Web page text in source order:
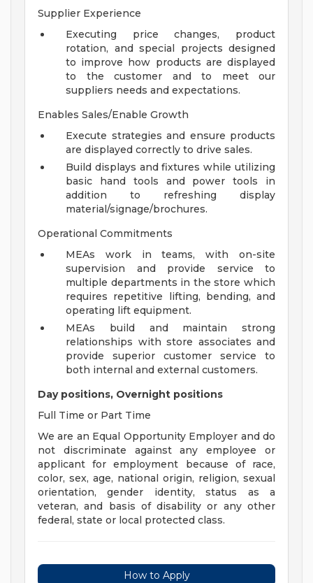
Supplier Experience
Executing price changes, product
rotation, and special projects designed
to improve how products are displayed
to the customer and to meet our
suppliers needs and expectations.
Enables Sales/Enable Growth
Execute strategies and ensure products
are displayed correctly to drive sales.
Build displays and fixtures while utilizing
basic hand tools and power tools in
addition to refreshing display
material/signage/brochures.
Operational Commitments
MEAs work in teams, with on-site
supervision and provide service to
multiple departments in the store which
requires repetitive lifting, bending, and
operating lift equipment.
MEAs build and maintain strong
relationships with store associates and
provide superior customer service to
both internal and external customers.
Day positions, Overnight positions
Full Time or Part Time
We are an Equal Opportunity Employer and do
not discriminate against any employee or
applicant for employment because of race,
color, sex, age, national origin, religion, sexual
orientation, gender identity, status as a
veteran, and basis of disability or any other
federal, state or local protected class.
How to Apply